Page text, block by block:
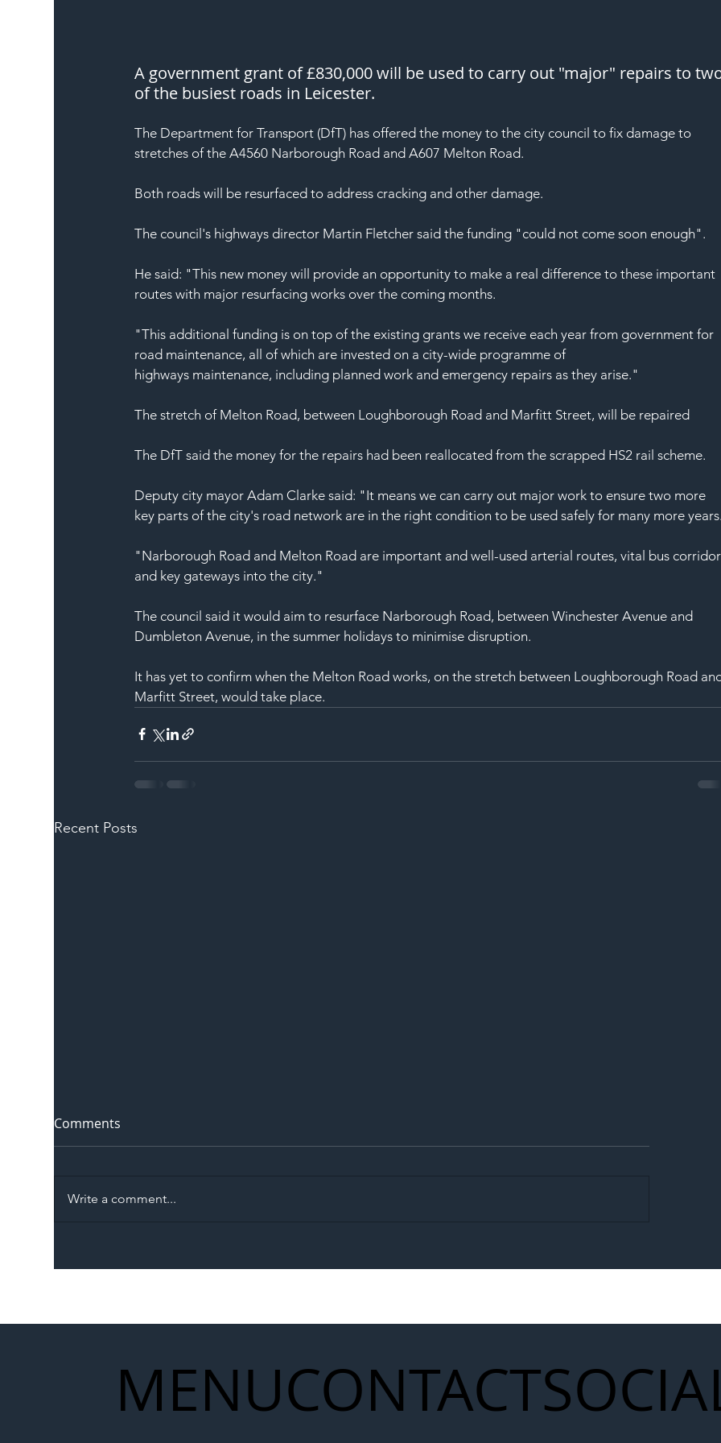
A government grant of £830,000 will be used to carry out "major" repairs to
of the busiest roads in Leicester.
The Department for Transport (DfT) has offered the money to the city council to fix damage to
stretches of the A4560 Narborough Road and A607 Melton Road.
Both roads will be resurfaced to address cracking and other damage.
The council's highways director Martin Fletcher said the funding "could not come soon enough".
He said: "This new money will provide an opportunity to make a real difference to these important
routes with major resurfacing works over the coming months.
"This additional funding is on top of the existing grants we receive each year from government for
road maintenance, all of which are invested on a city-wide programme of
highways maintenance, including planned work and emergency repairs as they arise."
The stretch of Melton Road, between Loughborough Road and Marfitt Street, will be repaired
The DfT said the money for the repairs had been reallocated from the scrapped HS2 rail scheme.
Deputy city mayor Adam Clarke said: "It means we can carry out major work to ensure two more
key parts of the city's road network are in the right condition to be used safely for many more years.
"Narborough Road and Melton Road are important and well-used arterial routes, vital bus
and key gateways into the city."
The council said it would aim to resurface Narborough Road, between Winchester Avenue and
Dumbleton Avenue, in the summer holidays to minimise disruption.
It has yet to confirm when the Melton Road works, on the stretch between Loughborough Road
Marfitt Street, would take place.
Recent Posts
Memorandum: Why
Partnership Could Signal a
Infrastructure
Set to Shift Liability Up the
Year Delivery
Comments
Write a comment...
CONTACT
MENU